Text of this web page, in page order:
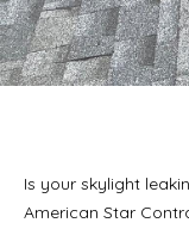
Is your skylight
American Star